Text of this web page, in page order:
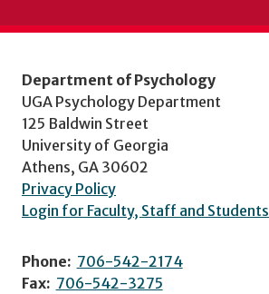
Department of Psychology
UGA Psychology Department
125 Baldwin Street
University of Georgia
Athens, GA 30602
Privacy Policy
Login for Faculty, Staff and Students
Phone: 706-542-2174
Fax: 706-542-3275